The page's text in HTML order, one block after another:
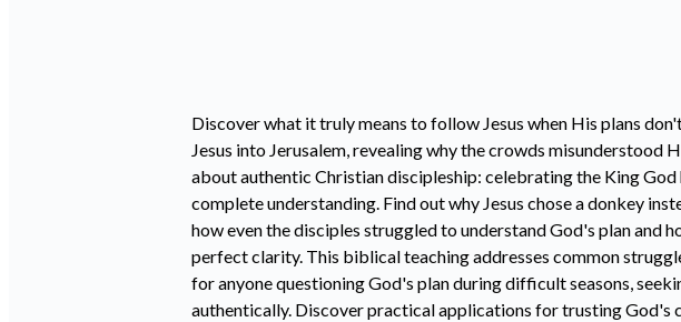
Discover what it truly means to follow Jesus when His plans
Jesus into Jerusalem, revealing why the crowds misunderstood
about authentic Christian discipleship: celebrating the King
complete understanding. Find out why Jesus chose a donkey
how even the disciples struggled to understand God's plan and
perfect clarity. This biblical teaching addresses common
for anyone questioning God's plan during difficult seasons,
authentically. Discover practical applications for trusting God's